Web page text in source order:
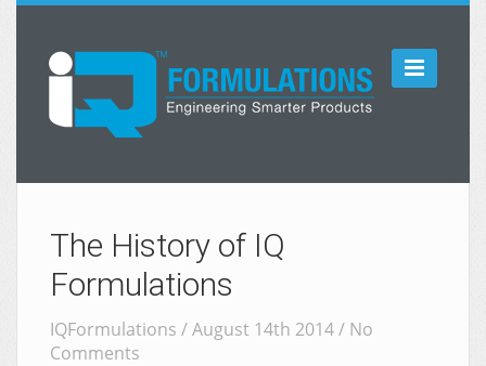

The History of IQ
Formulations
IQFormulations / August 14th 2014 / No
Comments